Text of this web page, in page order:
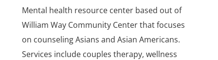
Mental health resource center based out of
William Way Community Center that focuses
on counseling Asians and Asian Americans.
Services include couples therapy, wellness